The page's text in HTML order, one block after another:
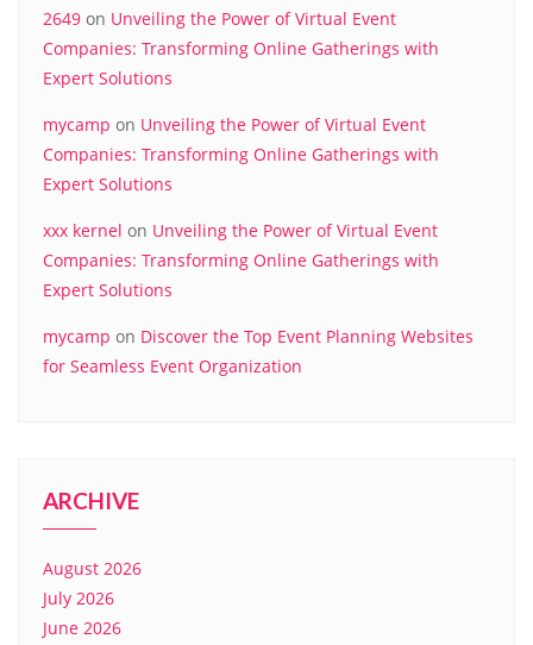
2649 on Unveiling the Power of Virtual Event
Companies: Transforming Online Gatherings with
Expert Solutions
mycamp on Unveiling the Power of Virtual Event
Companies: Transforming Online Gatherings with
Expert Solutions
xxx kernel on Unveiling the Power of Virtual Event
Companies: Transforming Online Gatherings with
Expert Solutions
mycamp on Discover the Top Event Planning Websites
for Seamless Event Organization
ARCHIVE
August 2026
July 2026
June 2026